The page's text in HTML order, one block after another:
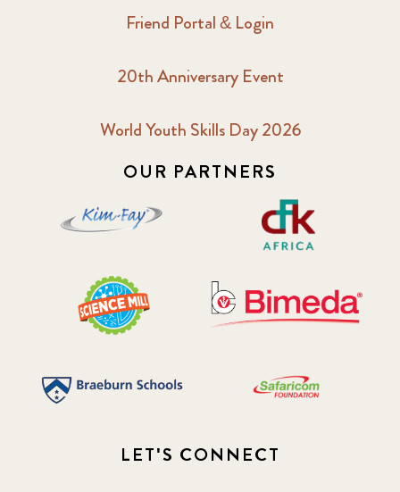
Friend Portal & Login
20th Anniversary Event
World Youth Skills Day 2026
OUR PARTNERS
LET'S CONNECT